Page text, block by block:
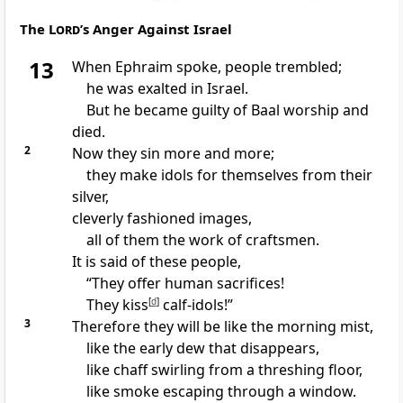
The Lord’s Anger Against Israel
13
When Ephraim spoke, people trembled;
he was exalted in Israel.
But he became guilty of Baal worship and
died.
2
Now they sin more and more;
they makeidols for themselves from their
silver,
cleverly fashioned images,
all of them the work of craftsmen.
It is said of these people,
“They offer human sacrifices!
They kiss[d]calf-idols!”
3
Therefore they will be like the morning mist,
like the early dew that disappears,
like chaffswirling from a threshing floor,
like smokeescaping through a window.